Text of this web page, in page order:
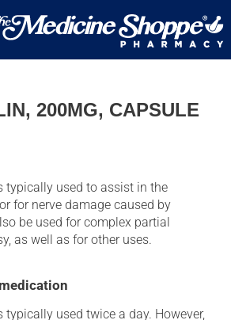
200MG, CAPSULE
typically used to assist in the
for nerve damage caused by
be used for complex partial
as well as for other uses.
used twice a day. However,